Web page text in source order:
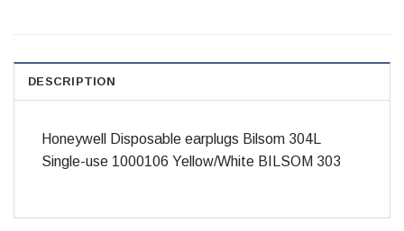
DESCRIPTION
Honeywell Disposable earplugs Bilsom 304L
Single-use 1000106 Yellow/White BILSOM 303